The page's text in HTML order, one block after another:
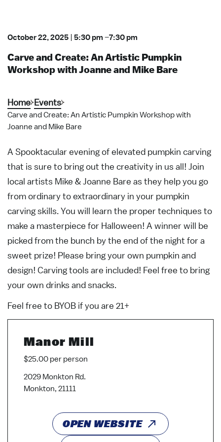
October 22, 2025 5:30 pm –7:30 pm
Carve and Create: An Artistic Pumpkin
Workshop with Joanne and Mike Bare
Home Events
Carve and Create: An Artistic Pumpkin Workshop with
Joanne and Mike Bare
A Spooktacular evening of elevated pumpkin carving
that is sure to bring out the creativity in us all! Join
local artists Mike & Joanne Bare as they help you go
from ordinary to extraordinary in your pumpkin
carving skills. You will learn the proper techniques to
make a masterpiece for Halloween! A winner will be
picked from the bunch by the end of the night for a
sweet prize! Please bring your own pumpkin and
design! Carving tools are included! Feel free to bring
your own drinks and snacks.
Feel free to BYOB if you are 21+
Manor Mill
$25.00 per person
2029 Monkton Rd.
Monkton, 21111
OPEN WEBSITE